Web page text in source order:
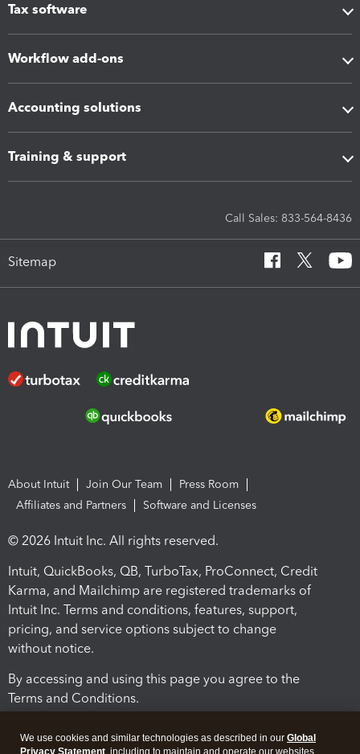
Tax software
Workflow add-ons
Accounting solutions
Training & support
Call Sales: 833-564-8436
Sitemap
About Intuit Join Our Team
Press Room
Affiliates and Partners
Software and Licenses
© 2026 Intuit Inc. All rights reserved.
Intuit, QuickBooks, QB, TurboTax, ProConnect, Credit
Karma, and Mailchimp are registered trademarks of
Intuit Inc. Terms and conditions, features, support,
pricing, and service options subject to change
without notice.
By accessing and using this page you agree to the
Terms and Conditions.
We use cookies and similar technologies as described in our Global
Privacy Statement , including to maintain and operate our websites